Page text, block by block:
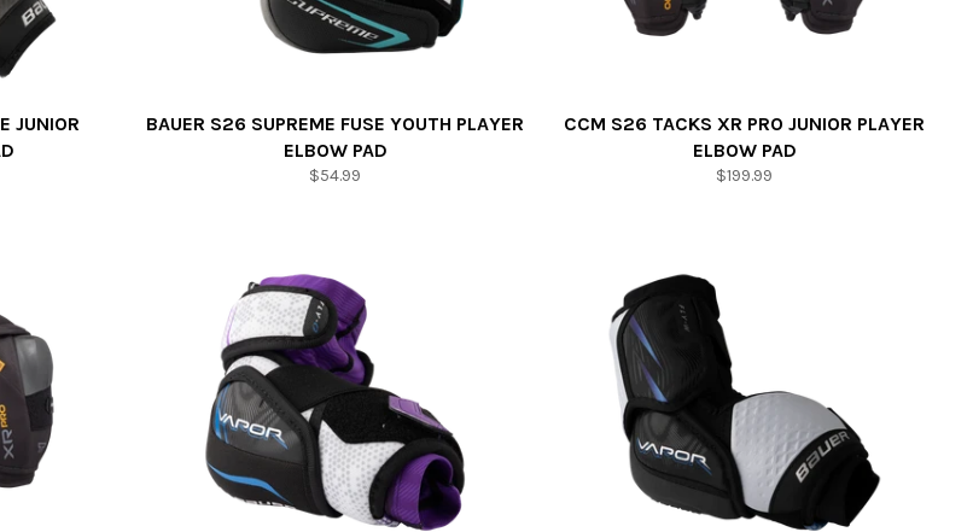
JUNIOR
BAUER S26 SUPREME FUSE YOUTH PLAYER
ELBOW PAD
Regular
$54.99
CCM S26 TACKS XR PRO JUNIOR PLAYER
ELBOW PAD
Regular
$199.99